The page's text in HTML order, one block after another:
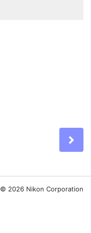
© 2026 Nikon Corporation